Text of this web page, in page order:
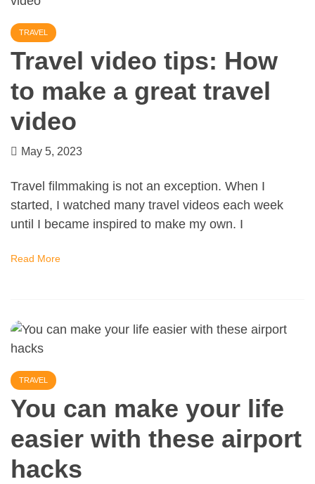
TRAVEL
Travel video tips: How
to make a great travel
video
May 5, 2023
Travel filmmaking is not an exception. When I
started, I watched many travel videos each week
until I became inspired to make my own. I
Read More
TRAVEL
You can make your life
easier with these airport
hacks